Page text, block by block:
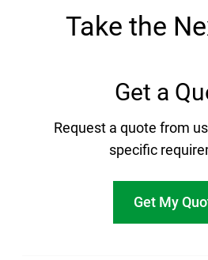
Take the
Get a
Request a quote from
specific
Get My